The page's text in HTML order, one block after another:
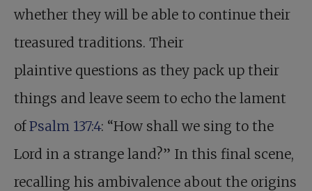
whether they will be able to continue their
treasured traditions. Their
plaintive questions as they pack up their
things and leave seem to echo the lament
ofPsalm 137:4: “How shall we sing to the
Lord in a strange land?” In this final scene,
recalling his ambivalence about the origins